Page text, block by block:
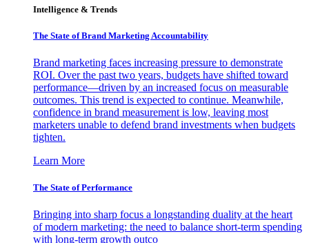
Intelligence & Trends
The State of Brand Marketing Accountability
Brand marketing faces increasing pressure to demonstrate
ROI. Over the past two years, budgets have shifted toward
performance—driven by an increased focus on measurable
outcomes. This trend is expected to continue. Meanwhile,
confidence in brand measurement is low, leaving most
marketers unable to defend brand investments when budgets
tighten.
Learn More
The State of Performance
Bringing into sharp focus a longstanding duality at the heart
of modern marketing: the need to balance short-term spending
with long-term growth outco